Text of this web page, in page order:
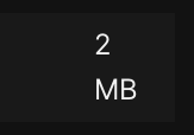
2
MB